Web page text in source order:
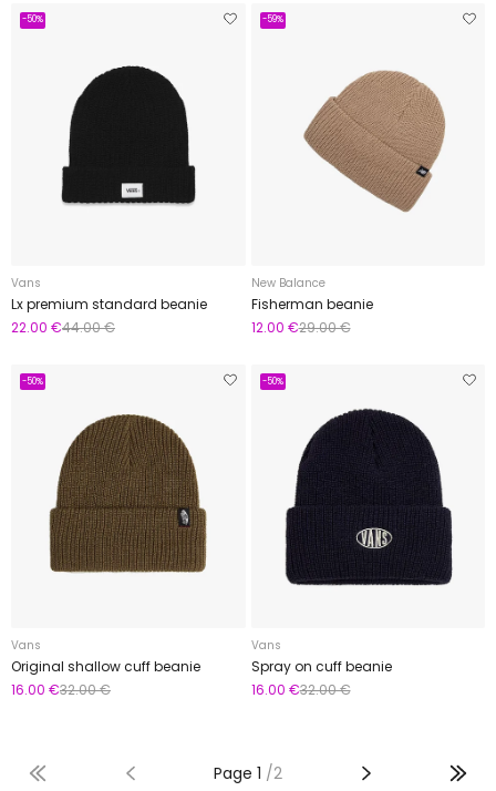
-50%
Vans
Lx premium standard beanie
22.00 €44.00 €
-59%
New Balance
Fisherman beanie
12.00 €29.00 €
-50%
Vans
Original shallow cuff beanie
16.00 €32.00 €
-50%
Vans
Spray on cuff beanie
16.00 €32.00 €
Page 1 /2